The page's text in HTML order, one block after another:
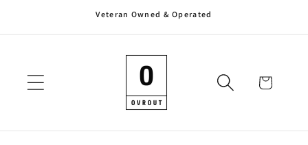
Veteran Owned & Operated
Cart